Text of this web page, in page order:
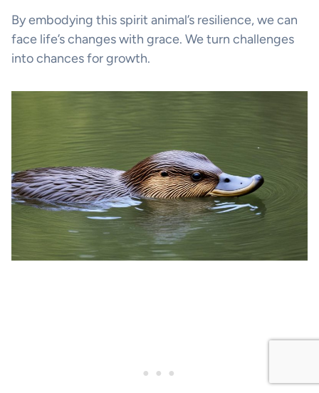
By embodying this spirit animal’s resilience, we can
face life’s changes with grace. We turn challenges
into chances for growth.